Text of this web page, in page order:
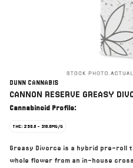
DUNN CANNABIS
CANNON RESERVE GREASY
Cannabinoid Profile:
THC: 250.0 - 310.0MG/G
Greasy Divorce is a hybrid pre-roll
whole flower from an in-house cross